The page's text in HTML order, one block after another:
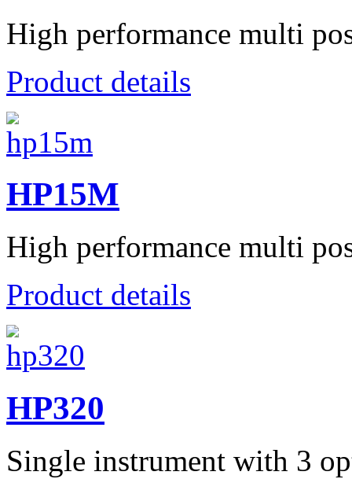
High performance multi
Product details
HP15M
High performance multi
Product details
HP320
Single instrument with 3